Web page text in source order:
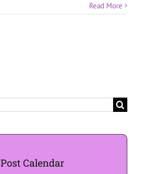
Read More
Post Calendar